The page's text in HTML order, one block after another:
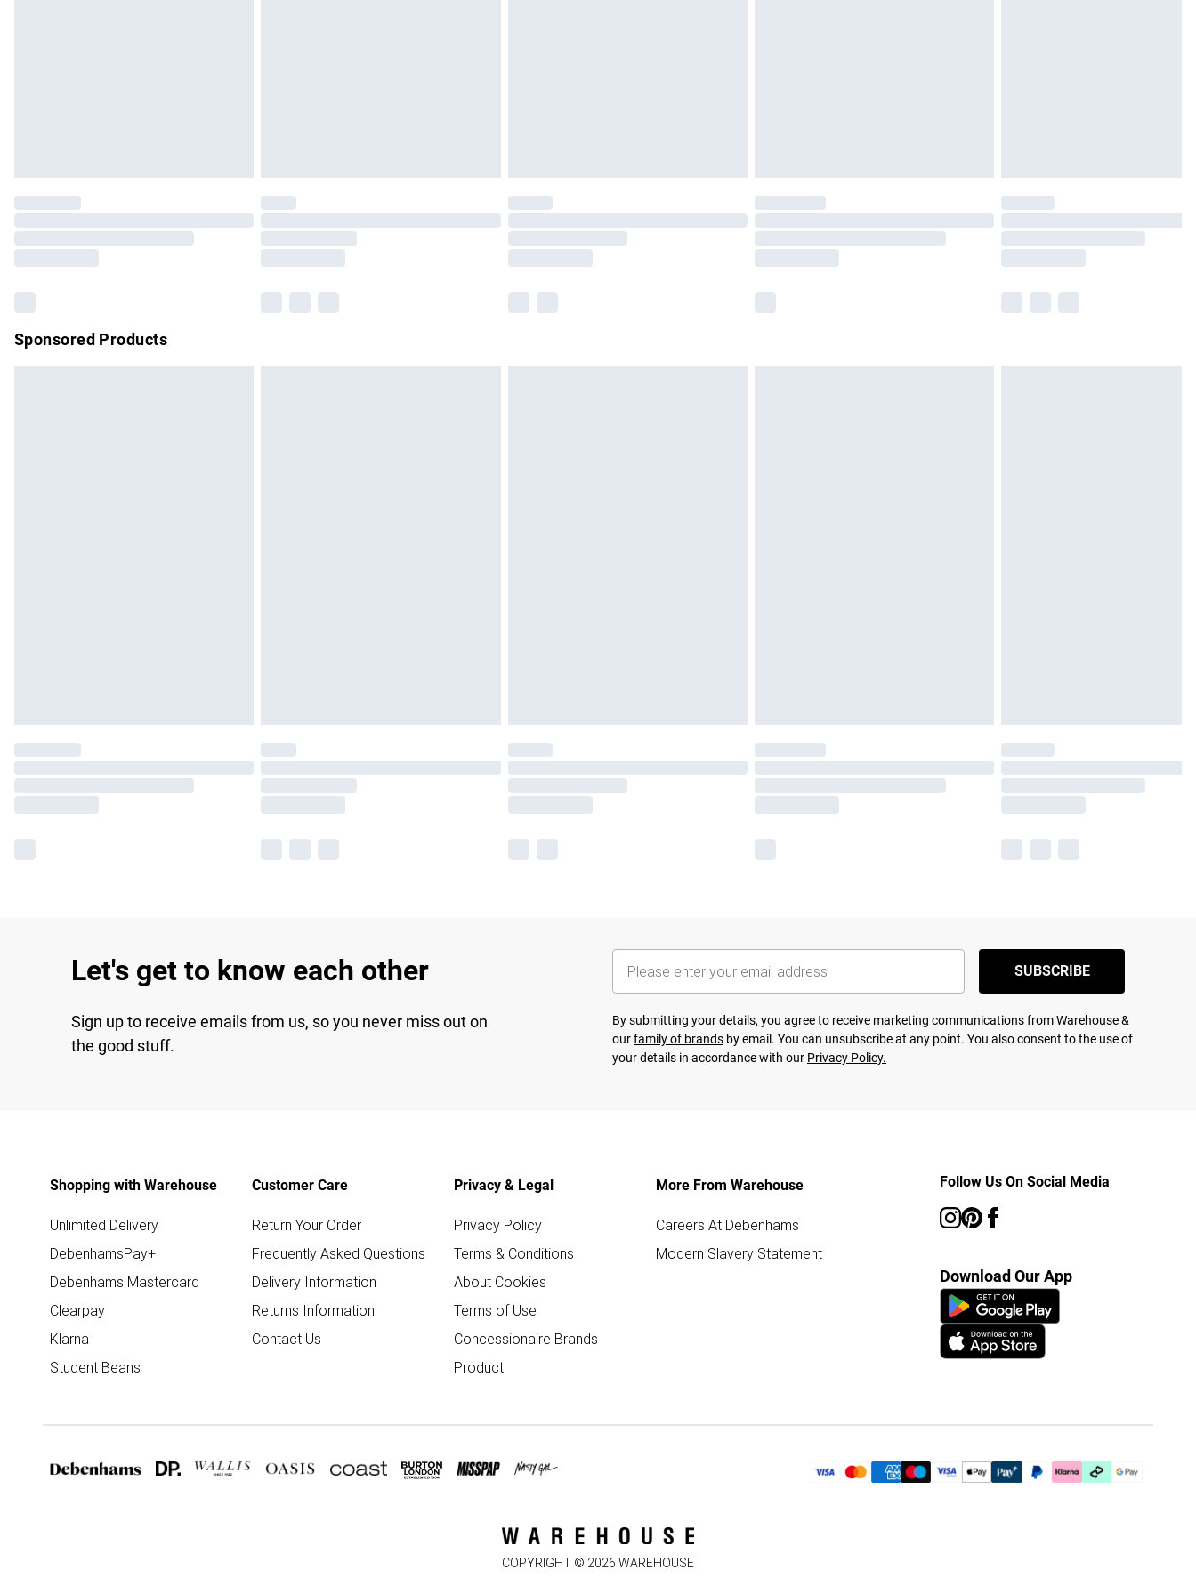
Please note, some delivery methods are not available for products delivered by our brand
partners & they may have longer delivery times.
Sponsored Products
Let's get to know each other
Sign up to receive emails from us, so you never miss out on
the good stuff.
SUBSCRIBE
By submitting your details, you agree to receive marketing communications from Warehouse &
ourfamily of brands by email. You can unsubscribe at any point. You also consent to the use of
your details in accordance with our Privacy Policy.
Shopping with Warehouse
Unlimited Delivery
DebenhamsPay+
Debenhams Mastercard
Clearpay
Klarna
Student Beans
Customer Care
Return Your Order
Frequently Asked Questions
Delivery Information
Returns Information
Contact Us
Privacy & Legal
Privacy Policy
Terms & Conditions
About Cookies
Terms of Use
Concessionaire Brands
Product
More From Warehouse
Careers At Debenhams
Modern Slavery Statement
Follow Us On Social Media
Download Our App
COPYRIGHT © 2026 WAREHOUSE